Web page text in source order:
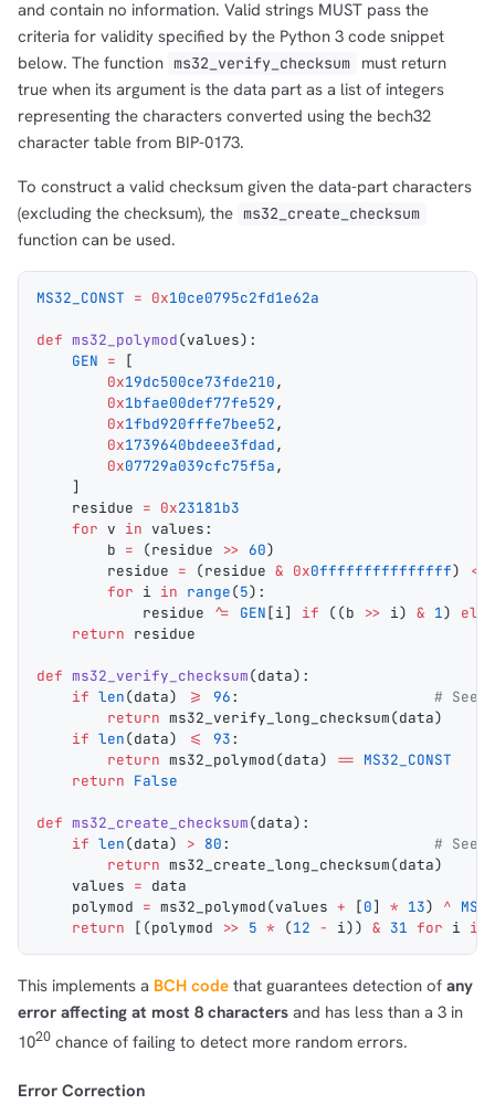
and contain no information. Valid strings MUST pass the
criteria for validity specified by the Python 3 code snippet
below. The function ms32_verify_checksum
must return
true when its argument is the data part as a list of integers
representing the characters converted using the bech32
character table from BIP-0173.
To construct a valid checksum given the data-part characters
(excluding the checksum), the ms32_create_checksum
function can be used.
MS32_CONST = 0x10ce0795c2fd1e62a
def ms32_polymod(values):
    GEN
= [
        0x
19dc500ce73fde210,
        0x
1bfae00def77fe529,
        0x
1fbd920fffe7bee52,
        0x
1739640bdeee3fdad,
        0x
07729a039cfc75f5a,
    ]
    residue
= 0x23181b3
    for
v in values:
        b
= (residue >> 60)
        residue
= (residue & 0x0fffffffffffffff) <<
        for
i in range(5):
            residue
^= GEN[i] if ((b >> i) & 1) else
    return
residue
def ms32_verify_checksum(data):
    if
len(data) >= 96: # See
        return
ms32_verify_long_checksum(data)
    if
len(data) <= 93:
        return
ms32_polymod(data) == MS32_CONST
    return
False
def ms32_create_checksum(data):
    if
len(data) > 80: # See
        return
ms32_create_long_checksum(data)
    values
= data
    polymod
= ms32_polymod(values + [0] * 13) ^
    return
[(polymod >> 5 * (12 - i)) & 31 for i in
This implements a BCH code that guarantees detection of any
error affecting at most 8 characters and has less than a 3 in
1020 chance of failing to detect more random errors.
Error Correction